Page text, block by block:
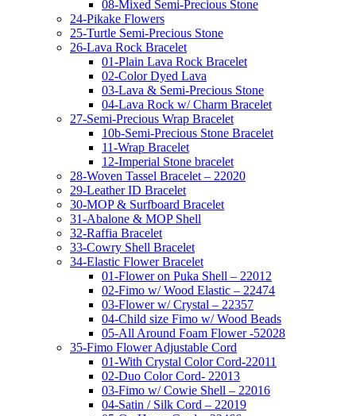
08-Mixed Semi-Precious Stone
24-Pikake Flowers
25-Turtle Semi-Precious Stone
26-Lava Rock Bracelet
01-Plain Lava Rock Bracelet
02-Color Dyed Lava
03-Lava & Semi-Precious Stone
04-Lava Rock w/ Charm Bracelet
27-Semi-Precious Wrap Bracelet
10b-Semi-Precious Stone Bracelet
11-Wrap Bracelet
12-Imperial Stone bracelet
28-Woven Tassel Bracelet – 22020
29-Leather ID Bracelet
30-MOP & Surfboard Bracelet
31-Abalone & MOP Shell
32-Raffia Bracelet
33-Cowry Shell Bracelet
34-Elastic Flower Bracelet
01-Flower on Puka Shell – 22012
02-Fimo w/ Wood Elastic – 22474
03-Flower w/ Crystal – 22357
04-Child size Fimo w/ Wood Beads
05-All Around Foam Flower -52028
35-Fimo Flower Adjustable Cord
01-With Crystal Color Cord-22011
02-Duo Color Cord- 22013
03-Fimo w/ Cowie Shell – 22016
04-Satin / Silk Cord – 22019